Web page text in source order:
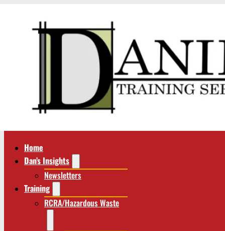
Home
Dan’s Insights
Newsletters
Training
RCRA/Hazardous Waste